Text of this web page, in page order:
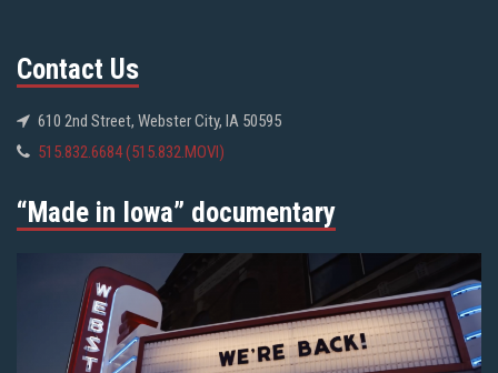
Contact Us
610 2nd Street, Webster City, IA 50595
515.832.6684 (515.832.MOVI)
“Made in Iowa” documentary